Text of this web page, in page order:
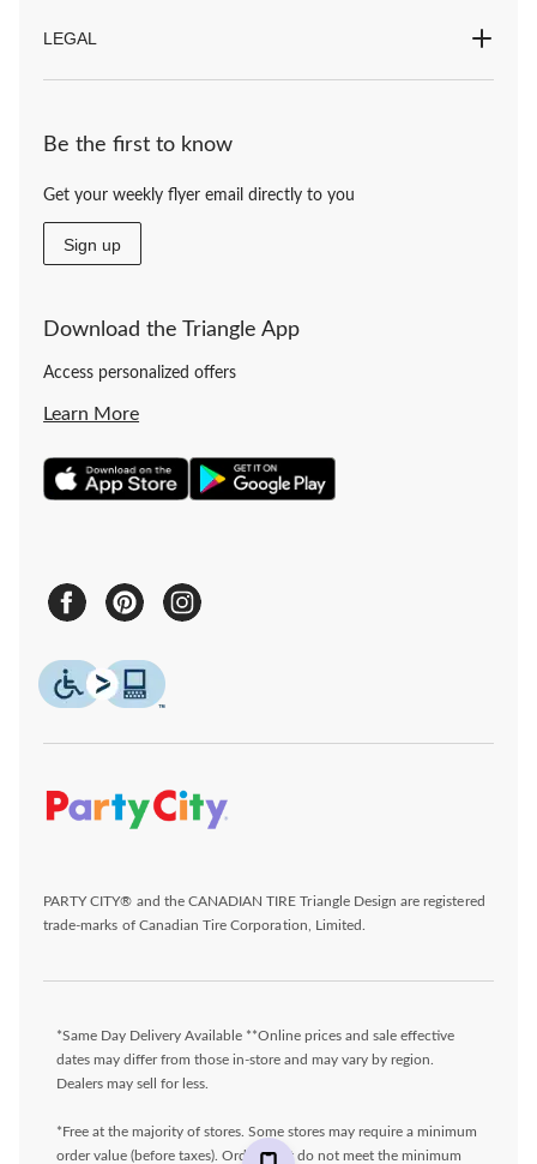
LEGAL
Be the first to know
Get your weekly flyer email directly to you
Sign up
Download the Triangle App
Access personalized offers
Learn More
PARTY CITY® and the CANADIAN TIRE Triangle Design are registered
trade-marks of Canadian Tire Corporation, Limited.
*Same Day Delivery Available **Online prices and sale effective
dates may differ from those in-store and may vary by region.
Dealers may sell for less.
*Free at the majority of stores. Some stores may require a minimum
order value (before taxes). Orders that do not meet the minimum